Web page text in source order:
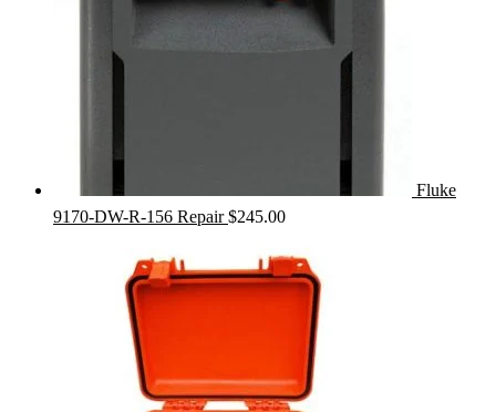
Fluke
9170-DW-R-156 Repair $245.00